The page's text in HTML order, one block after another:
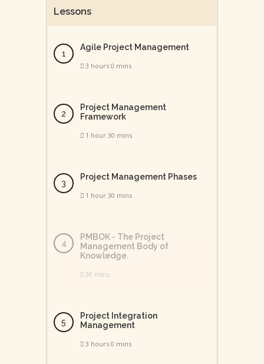
Lessons
Agile Project Management
3 hours 0 mins
Project Management
Framework
1 hour 30 mins
Project Management Phases
1 hour 30 mins
PMBOK - The Project
Management Body of
Knowledge.
30 mins
Project Integration
Management
3 hours 0 mins